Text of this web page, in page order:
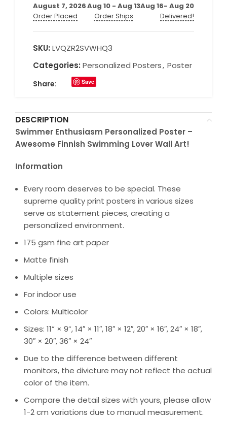
August 7, 2026
Order Placed
Aug 10 - Aug 13
Order Ships
Aug 16- Aug 20
Delivered!
SKU: LVQZR2SVWHQ3
Categories: Personalized Posters, Poster
Share: Save
DESCRIPTION
Swimmer Enthusiasm Personalized Poster –
Awesome Finnish Swimming Lover Wall Art!
Information
Every room deserves to be special. These
supreme quality print posters in various sizes
serve as statement pieces, creating a
personalized environment.
175 gsm fine art paper
Matte finish
Multiple sizes
For indoor use
Colors: Multicolor
Sizes: 11” × 9”, 14″ × 11″, 18″ × 12″, 20″ × 16″, 24″ × 18″,
30″ × 20″, 36″ × 24″
Due to the difference between different
monitors, the divicture may not reflect the actual
color of the item.
Compare the detail sizes with yours, please allow
1-2 cm variations due to manual measurement.